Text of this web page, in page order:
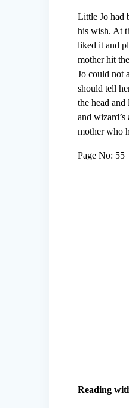
Little Jo had
his wish. At
liked it and
mother hit
Jo could not
should tell
the head
and
mother who
Page No: 55
Reading